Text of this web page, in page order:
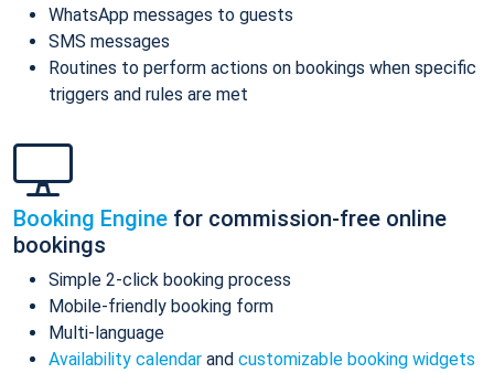
WhatsApp messages to guests
SMS messages
Routines to perform actions on bookings when specific
triggers and rules are met
Booking Engine for commission-free online
bookings
Simple 2-click booking process
Mobile-friendly booking form
Multi-language
Availability calendar and customizable booking widgets